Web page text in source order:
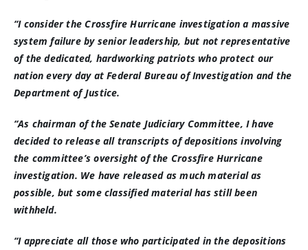
“I consider the Crossfire Hurricane investigation a massive
system failure by senior leadership, but not representative
of the dedicated, hardworking patriots who protect our
nation every day at Federal Bureau of Investigation and the
Department of Justice.
“As chairman of the Senate Judiciary Committee, I have
decided to release all transcripts of depositions involving
the committee’s oversight of the Crossfire Hurricane
investigation. We have released as much material as
possible, but some classified material has still been
withheld.
“I appreciate all those who participated in the depositions